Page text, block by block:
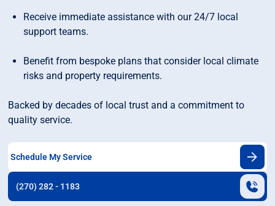
Receive immediate assistance with our 24/7 local
support teams.
Benefit from bespoke plans that consider local climate
risks and property requirements.
Backed by decades of local trust and a commitment to
quality service.
Schedule My Service
(270) 282 - 1183